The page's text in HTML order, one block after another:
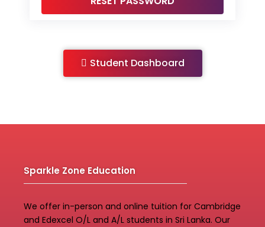
Student Dashboard
Sparkle Zone Education
We offer in-person and online tuition for Cambridge
and Edexcel O/L and A/L students in Sri Lanka. Our